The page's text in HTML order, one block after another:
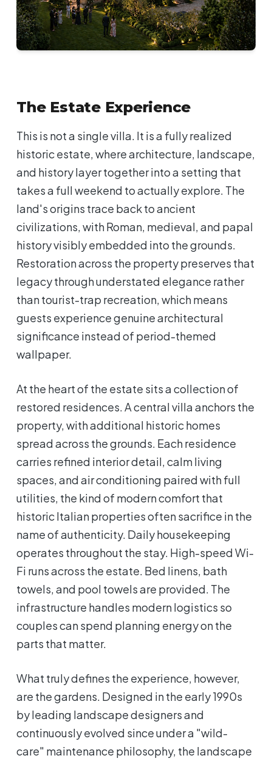
The Estate Experience
This is not a single villa. It is a fully realized
historic estate, where architecture, landscape,
and history layer together into a setting that
takes a full weekend to actually explore. The
land's origins trace back to ancient
civilizations, with Roman, medieval, and papal
history visibly embedded into the grounds.
Restoration across the property preserves that
legacy through understated elegance rather
than tourist-trap recreation, which means
guests experience genuine architectural
significance instead of period-themed
wallpaper.
At the heart of the estate sits a collection of
restored residences. A central villa anchors the
property, with additional historic homes
spread across the grounds. Each residence
carries refined interior detail, calm living
spaces, and air conditioning paired with full
utilities, the kind of modern comfort that
historic Italian properties often sacrifice in the
name of authenticity. Daily housekeeping
operates throughout the stay. High-speed Wi-
Fi runs across the estate. Bed linens, bath
towels, and pool towels are provided. The
infrastructure handles modern logistics so
couples can spend planning energy on the
parts that matter.
What truly defines the experience, however,
are the gardens. Designed in the early 1990s
by leading landscape designers and
continuously evolved since under a "wild-
care" maintenance philosophy, the landscape